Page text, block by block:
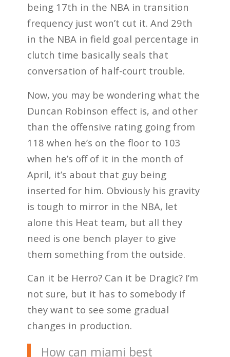
being 17th in the NBA in transition
frequency just won’t cut it. And 29th
in the NBA in field goal percentage in
clutch time basically seals that
conversation of half-court trouble.
Now, you may be wondering what the
Duncan Robinson effect is, and other
than the offensive rating going from
118 when he’s on the floor to 103
when he’s off of it in the month of
April, it’s about that guy being
inserted for him. Obviously his gravity
is tough to mirror in the NBA, let
alone this Heat team, but all they
need is one bench player to give
them something from the outside.
Can it be Herro? Can it be Dragic? I’m
not sure, but it has to somebody if
they want to see some gradual
changes in production.
How can miami best